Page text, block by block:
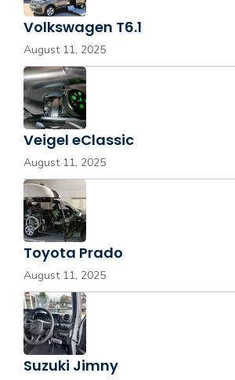
Volkswagen T6.1
August 11, 2025
Veigel eClassic
August 11, 2025
Toyota Prado
August 11, 2025
Suzuki Jimny